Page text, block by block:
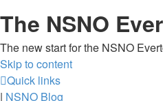
The NSNO
The new start for the NSNO
Skip to content
Quick links
| NSNO Blog